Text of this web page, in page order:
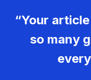
“Your
so many